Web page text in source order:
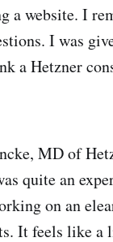
a website. I
I was
a Hetzner
MD of
quite an
on an
It feels like a